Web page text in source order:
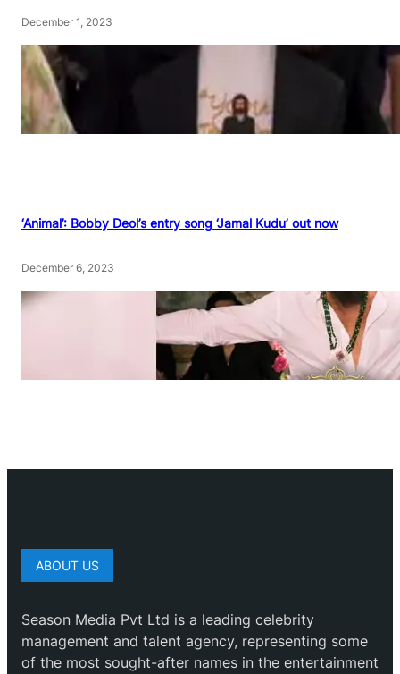
December 1, 2023
‘Animal’: Bobby Deol’s entry song ‘Jamal Kudu’ out now
December 6, 2023
ABOUT US
Season Media Pvt Ltd is a leading celebrity
management and talent agency, representing some
of the most sought-after names in the entertainment